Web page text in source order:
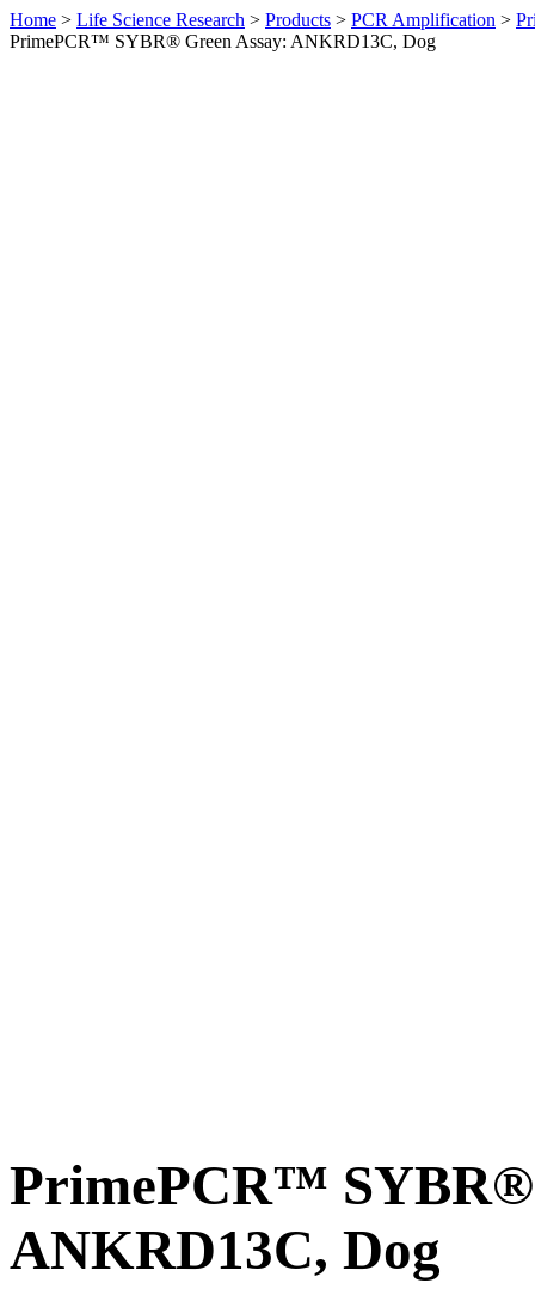
Home > Life Science Research > Products > PCR Amplification >
PrimePCR™ SYBR® Green Assay: ANKRD13C, Dog
PrimePCR™ SYBR®
ANKRD13C, Dog